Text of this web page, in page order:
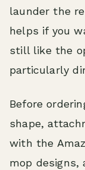
launder the
helps if you
still like the
particularly
Before
shape,
with the
mop designs,